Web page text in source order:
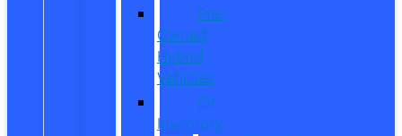
Pre-
Owned
Hybrid
Vehicles
EV
Inventory